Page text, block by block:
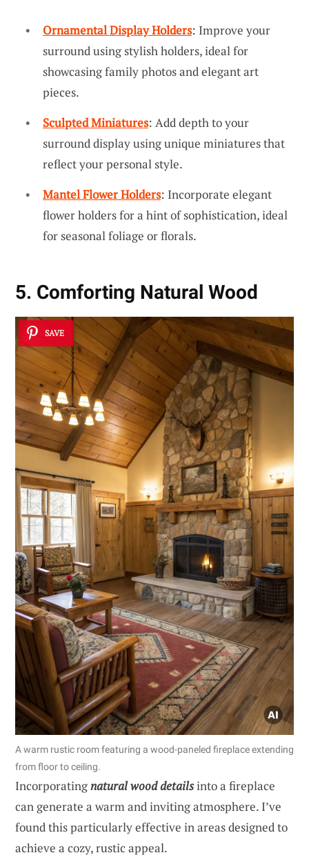
Ornamental Display Holders: Improve your
surround using stylish holders, ideal for
showcasing family photos and elegant art
pieces.
Sculpted Miniatures: Add depth to your
surround display using unique miniatures that
reflect your personal style.
Mantel Flower Holders: Incorporate elegant
flower holders for a hint of sophistication, ideal
for seasonal foliage or florals.
5. Comforting Natural Wood
SAVE
A warm rustic room featuring a wood-paneled fireplace extending
from floor to ceiling.
Incorporatingnatural wood detailsinto a fireplace
can generate a warm and inviting atmosphere. I’ve
found this particularly effective in areas designed to
achieve a cozy, rustic appeal.